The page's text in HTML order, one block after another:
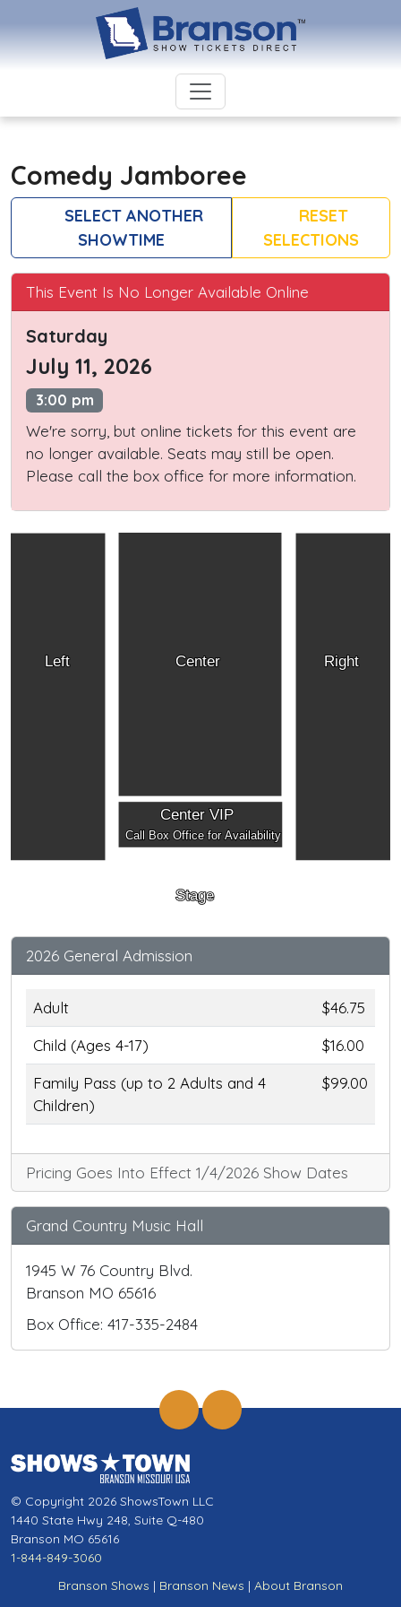
Comedy Jamboree
SELECT ANOTHER
SHOWTIME
RESET
SELECTIONS
This Event Is No Longer Available Online
Saturday
July 11, 2026
3:00 pm
We're sorry, but online tickets for this event are
no longer available. Seats may still be open.
Please call the box office for more information.
Left Right
Center
Center VIP
Call Box Office for Availability
Stage
2026 General Admission
Adult
$46.75
Child (Ages 4-17)
$16.00
Family Pass (up to 2 Adults and 4
Children)
$99.00
Pricing Goes Into Effect 1/4/2026 Show Dates
Grand Country Music Hall
1945 W 76 Country Blvd.
Branson MO 65616
Box Office: 417-335-2484
© Copyright 2026 ShowsTown LLC
1440 State Hwy 248, Suite Q-480
Branson MO 65616
1-844-849-3060
Branson Shows | Branson News | About Branson